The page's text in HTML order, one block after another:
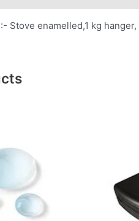
:- Stove enamelled,1 kg